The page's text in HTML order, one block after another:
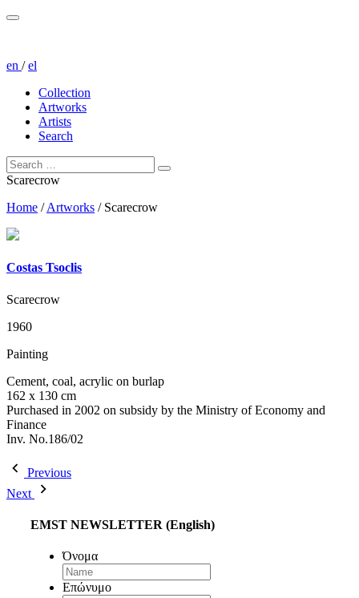
en /el
Collection
Artworks
Artists
Search
Scarecrow
Home /Artworks / Scarecrow
Costas Tsoclis
Scarecrow
1960
Painting
Cement, coal, acrylic on burlap
162 x 130 cm
Purchased in 2002 on subsidy by the Ministry of Economy and
Finance
Inv. No.186/02
Previous
Next
EMST NEWSLETTER (English)
Όνομα
Επώνυμο